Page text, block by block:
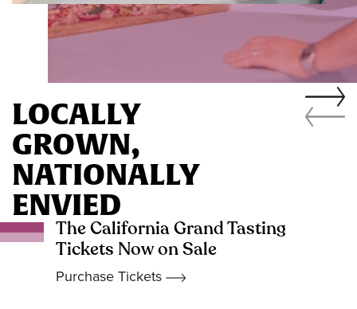
The California Grand Tasting
Tickets Now on Sale
Purchase Tickets
LOCALLY
GROWN,
NATIONALLY
ENVIED